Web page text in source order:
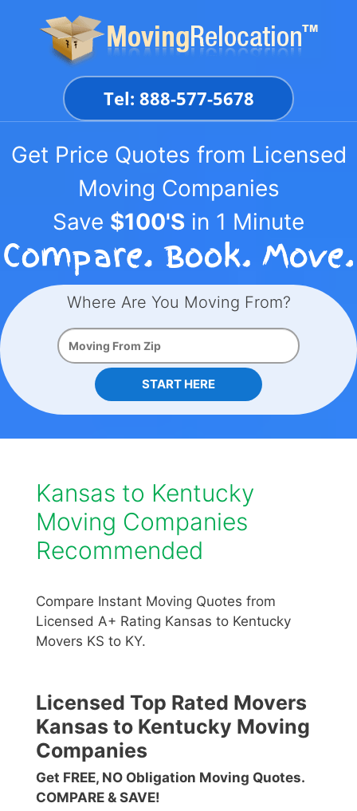
Tel: 888-577-5678
Get Price Quotes from Licensed
Moving Companies
Save $100'S in 1 Minute
Where Are You Moving From?
START HERE
Kansas to Kentucky
Moving Companies
Recommended
Compare Instant Moving Quotes from
Licensed A+ Rating Kansas to Kentucky
Movers KS to KY.
Licensed Top Rated Movers
Kansas to Kentucky Moving
Companies
Get FREE, NO Obligation Moving Quotes.
COMPARE & SAVE!